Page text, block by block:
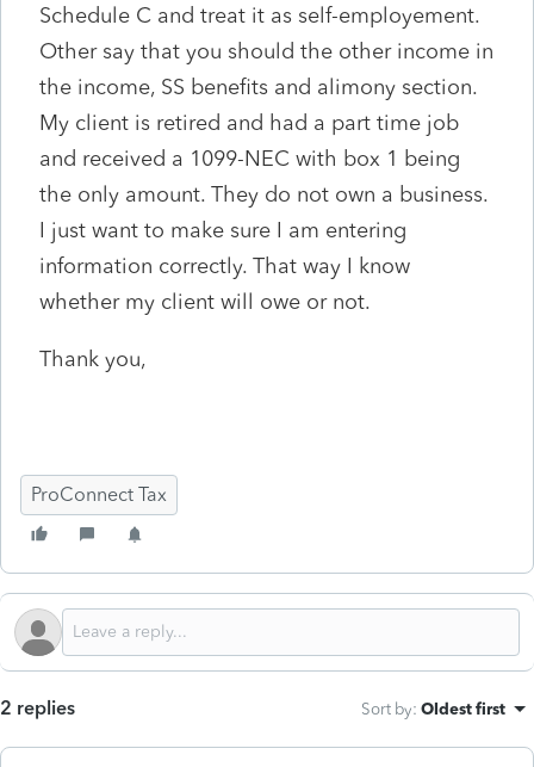
Schedule C and treat it as self-employement.
Other say that you should the other income in
the income, SS benefits and alimony section.
My client is retired and had a part time job
and received a 1099-NEC with box 1 being
the only amount. They do not own a business.
I just want to make sure I am entering
information correctly. That way I know
whether my client will owe or not.
Thank you,
ProConnect Tax
2 replies Sort by: Oldest first